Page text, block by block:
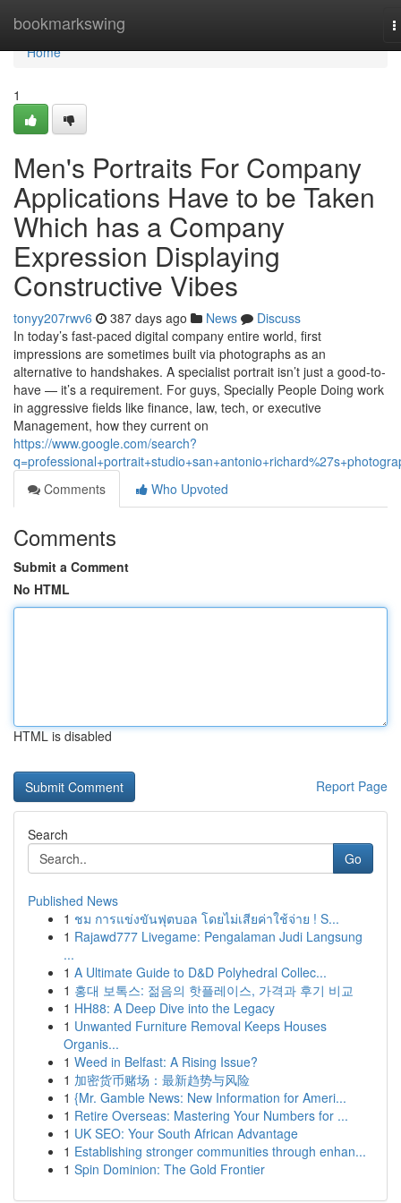
bookmarkswing
Home
Home
1
Men's Portraits For Company
Applications Have to be Taken
Which has a Company
Expression Displaying
Constructive Vibes
tonyy207rwv6 387 days ago News
Discuss
In today’s fast-paced digital company entire world, first
impressions are sometimes built via photographs as an
alternative to handshakes. A specialist portrait isn’t just a good-to-
have — it’s a requirement. For guys, Specially People Doing work
in aggressive fields like finance, law, tech, or executive
Management, how they current on
https://www.google.com/search?
Comments
Who Upvoted
Comments
Submit a Comment
No HTML
HTML is disabled
Report Page
Search
Go
Published News
1 ชม การแข่งขันฟุตบอล โดยไม่เสียค่าใช้จ่าย ! S...
1 Rajawd777 Livegame: Pengalaman Judi Langsung
...
1 A Ultimate Guide to D&D Polyhedral Collec...
1 홍대 보톡스: 젊음의 핫플레이스, 가격과 후기 비교
1 HH88: A Deep Dive into the Legacy
1 Unwanted Furniture Removal Keeps Houses
Organis...
1 Weed in Belfast: A Rising Issue?
1 加密货币赌场：最新趋势与风险
1 {Mr. Gamble News: New Information for Ameri...
1 Retire Overseas: Mastering Your Numbers for ...
1 UK SEO: Your South African Advantage
1 Establishing stronger communities through enhan...
1 Spin Dominion: The Gold Frontier